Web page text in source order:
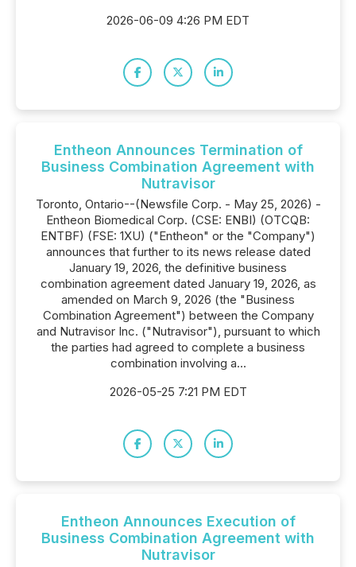
2026-06-09 4:26 PM EDT
Entheon Announces Termination of
Business Combination Agreement with
Nutravisor
Toronto, Ontario--(Newsfile Corp. - May 25, 2026) -
Entheon Biomedical Corp. (CSE: ENBI) (OTCQB:
ENTBF) (FSE: 1XU) ("Entheon" or the "Company")
announces that further to its news release dated
January 19, 2026, the definitive business
combination agreement dated January 19, 2026, as
amended on March 9, 2026 (the "Business
Combination Agreement") between the Company
and Nutravisor Inc. ("Nutravisor"), pursuant to which
the parties had agreed to complete a business
combination involving a...
2026-05-25 7:21 PM EDT
Entheon Announces Execution of
Business Combination Agreement with
Nutravisor